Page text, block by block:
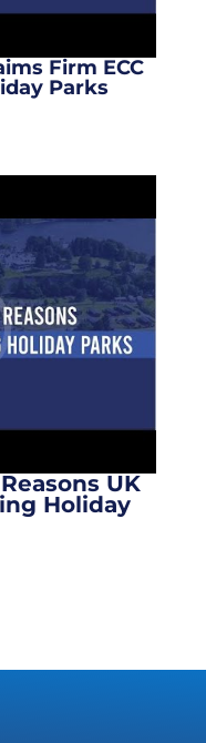
Firm ECC
Parks
UK
Holiday